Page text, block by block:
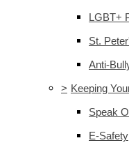
LGBT+
St.
Anti-
> Keeping
Speak
E-Safety